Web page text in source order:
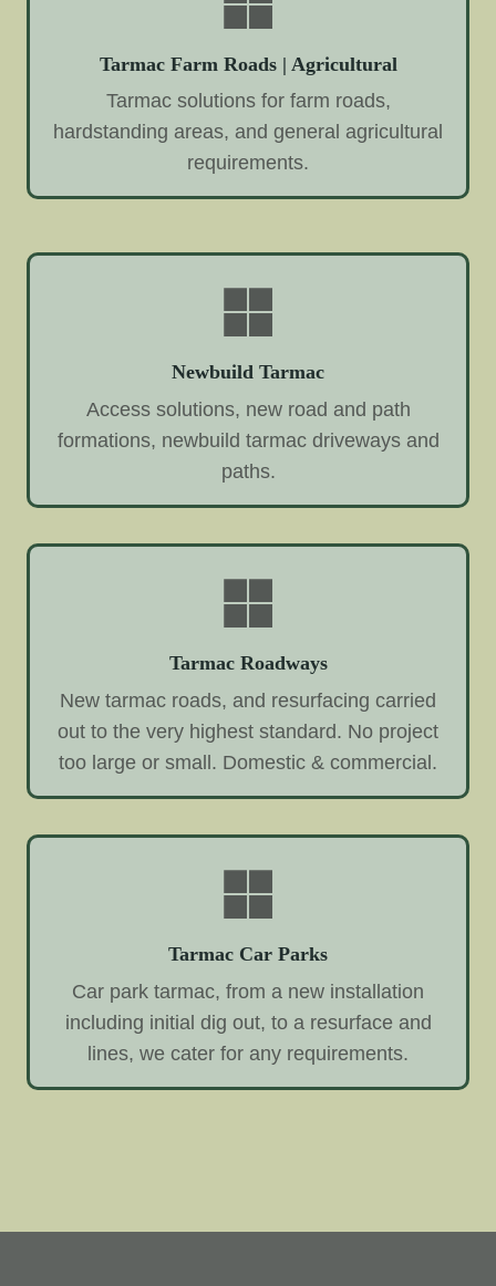
Tarmac Farm Roads | Agricultural
Tarmac solutions for farm roads,
hardstanding areas, and general agricultural
requirements.
Newbuild Tarmac
Access solutions, new road and path
formations, newbuild tarmac driveways and
paths.
Tarmac Roadways
New tarmac roads, and resurfacing carried
out to the very highest standard. No project
too large or small. Domestic & commercial.
Tarmac Car Parks
Car park tarmac, from a new installation
including initial dig out, to a resurface and
lines, we cater for any requirements.